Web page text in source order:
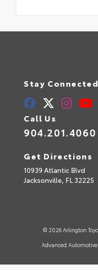
Stay Connected
Call Us
904.201.4060
Get Directions
10939 Atlantic Blvd
Jacksonville, FL32225
© 2026 Arlington
Advanced